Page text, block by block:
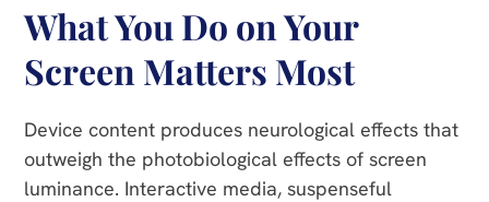
What You Do on Your
Screen Matters Most
Device content produces neurological effects that
outweigh the photobiological effects of screen
luminance. Interactive media, suspenseful